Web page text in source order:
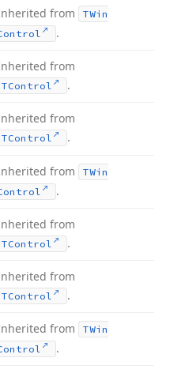
from
TWin
.
from
TControl .
from
TControl .
from
TWin
.
from
TControl .
from
TControl .
from
TWin
.